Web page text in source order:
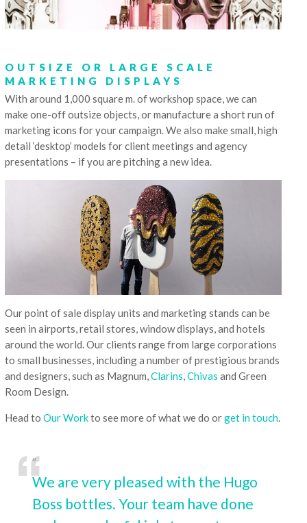
OUTSIZE OR LARGE SCALE
MARKETING DISPLAYS
With around 1,000 square m. of workshop space, we can
make one-off outsize objects, or manufacture a short run of
marketing icons for your campaign. We also make small, high
detail ‘desktop’ models for client meetings and agency
presentations – if you are pitching a new idea.
Our point of sale display units and marketing stands can be
seen in airports, retail stores, window displays, and hotels
around the world. Our clients range from large corporations
to small businesses, including a number of prestigious brands
and designers, such as Magnum,Clarins,Chivas and Green
Room Design.
Head toOur Workto see more of what we do orget in touch.
We are very pleased with the Hugo
Boss bottles. Your team have done